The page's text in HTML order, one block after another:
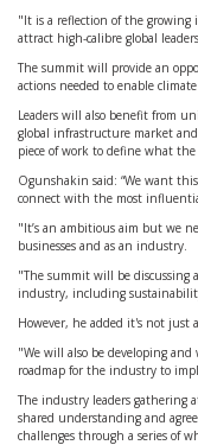
"It is a reflection of the growing
attract high-calibre global
The summit will provide an
actions needed to enable
Leaders will also benefit from
global infrastructure market
piece of work to define what
Ogunshakin said: “We want
connect with the most
"It’s an ambitious aim but we
businesses and as an industry.
"The summit will be discussing
industry, including
However, he added it's not just
"We will also be developing
roadmap for the industry to
The industry leaders gathering
shared understanding and
challenges through a series of